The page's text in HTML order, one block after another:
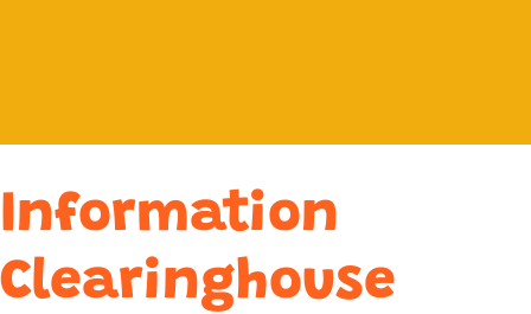
Information
Clearinghouse